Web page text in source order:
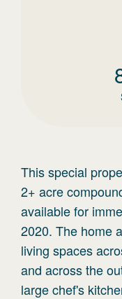
This special
2+ acre
available for
2020. The home
living spaces
and across the
large chef's